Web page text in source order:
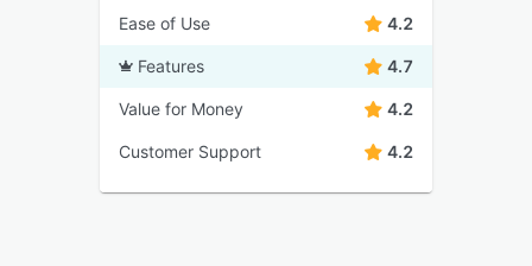
Ease of Use 4.2
Features 4.7
Value for Money 4.2
Customer Support 4.2